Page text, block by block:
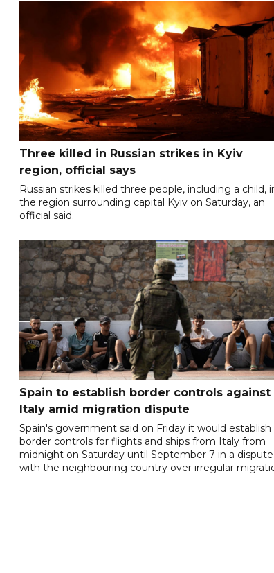
Three killed in Russian strikes in Kyiv
region, official says
Russian strikes killed three people, including a child,
the region surrounding capital Kyiv on Saturday, an
official said.
Spain to establish border controls against
Italy amid migration dispute
Spain's government said on Friday it would establish
border controls for flights and ships from Italy from
midnight on Saturday until September 7 in a dispute
with the neighbouring country over irregular